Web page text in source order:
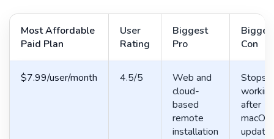
Most Affordable
Paid Plan
User
Rating
Biggest
Pro
Con
$7.99/user/month 4.5/5
Web and
cloud-
based
remote
installation
Stops
working
after
macOS